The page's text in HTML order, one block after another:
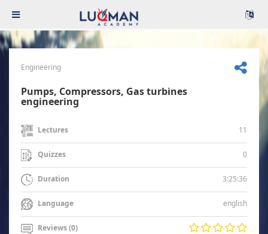
Engineering
Pumps, Compressors, Gas turbines
engineering
Lectures 11
Quizzes 0
Duration 3:25:36
Language english
Reviews (0)